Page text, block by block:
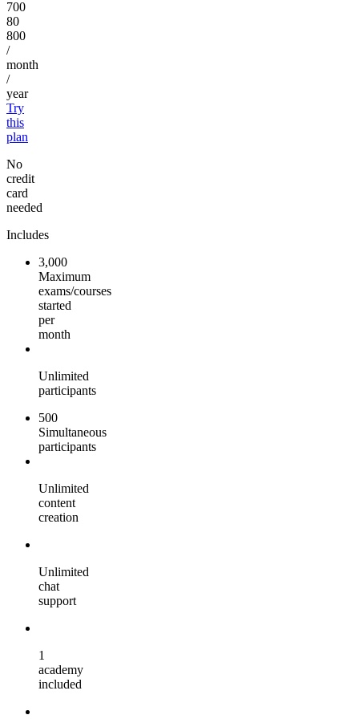
700
80
800
/
month
/
year
Try
this
plan
No
credit
card
needed
Includes
3,000
Maximum
exams/courses
started
per
month
Unlimited
participants
500
Simultaneous
participants
Unlimited
content
creation
Unlimited
chat
support
1
academy
included